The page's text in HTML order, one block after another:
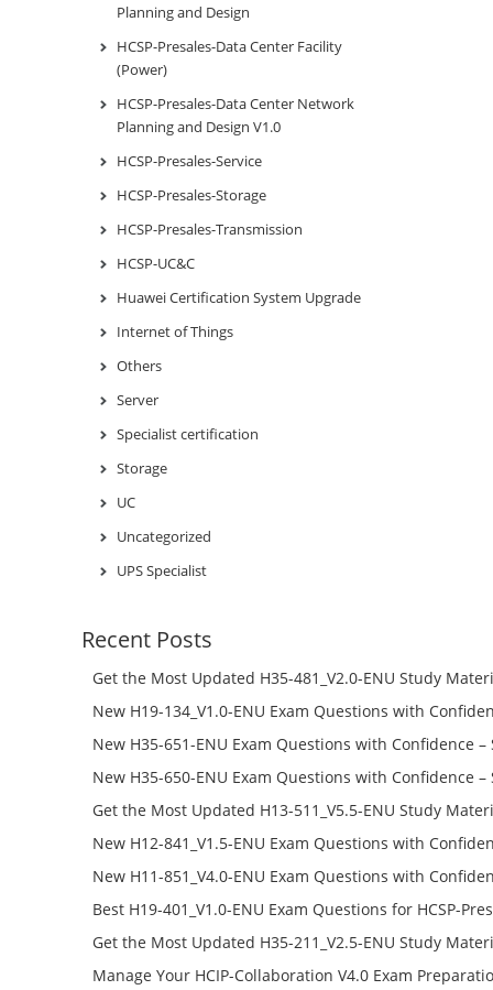
Planning and Design
HCSP-Presales-Data Center Facility
(Power)
HCSP-Presales-Data Center Network
Planning and Design V1.0
HCSP-Presales-Service
HCSP-Presales-Storage
HCSP-Presales-Transmission
HCSP-UC&C
Huawei Certification System Upgrade
Internet of Things
Others
Server
Specialist certification
Storage
UC
Uncategorized
UPS Specialist
Recent Posts
Get the Most Updated H35-481_V2.0-ENU Study
Success – Check H35-481_V2.0-ENU Free Test Online
New H19-134_V1.0-ENU Exam Questions with
H19-134_V1.0-ENU Free Online
New H35-651-ENU Exam Questions with Confidence –
651-ENU Free Online
New H35-650-ENU Exam Questions with Confidence –
650-ENU Free Online
Get the Most Updated H13-511_V5.5-ENU Study
Success – Check H13-511_V5.5-ENU Free Test Online
New H12-841_V1.5-ENU Exam Questions with
H12-841_V1.5-ENU Free Online
New H11-851_V4.0-ENU Exam Questions with
H11-851_V4.0-ENU Free Online
Best H19-401_V1.0-ENU Exam Questions for HCSP-
Campus Network Planning and Design V1.0 Exam
Get the Most Updated H35-211_V2.5-ENU Study
Success – Check H35-211_V2.5-ENU Free Test Online
Manage Your HCIP-Collaboration V4.0 Exam